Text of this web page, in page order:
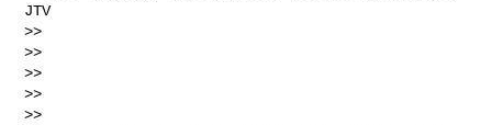
JTV
>>
>>
>>
>>
>>